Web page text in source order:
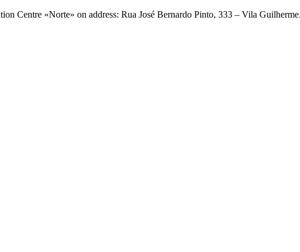
Centre «Norte» on address: Rua José Bernardo Pinto, 333 – Vila Guilherme.